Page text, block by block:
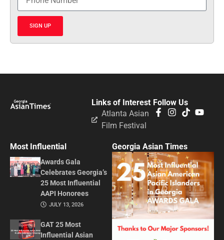
SIGN UP
Follow Us
Links of Interest
Atlanta Asian
Film Festival
Most Influential
Awards Gala
Celebrates Georgia’s
25 Most Influential
AAPI Honorees
JULY 13, 2026
GAT 25 Most
Influential Asian
Georgia Asian Times